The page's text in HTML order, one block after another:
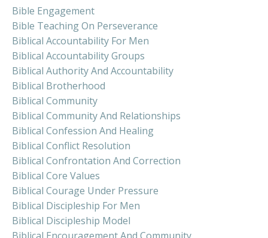
Bible Engagement
Bible Teaching On Perseverance
Biblical Accountability For Men
Biblical Accountability Groups
Biblical Authority And Accountability
Biblical Brotherhood
Biblical Community
Biblical Community And Relationships
Biblical Confession And Healing
Biblical Conflict Resolution
Biblical Confrontation And Correction
Biblical Core Values
Biblical Courage Under Pressure
Biblical Discipleship For Men
Biblical Discipleship Model